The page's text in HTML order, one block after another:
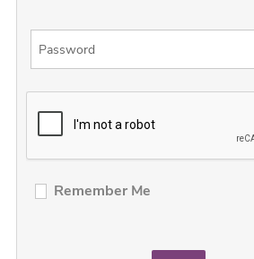
Remember Me